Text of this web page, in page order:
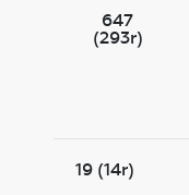
647
(293r)
19 (14r)